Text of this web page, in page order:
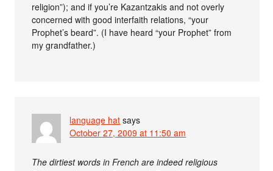
religion”); and if you’re Kazantzakis and not overly
concerned with good interfaith relations, “your
Prophet’s beard”. (I have heard “your Prophet” from
my grandfather.)
language hat says
October 27, 2009 at 11:50 am
The dirtiest words in French are indeed religious